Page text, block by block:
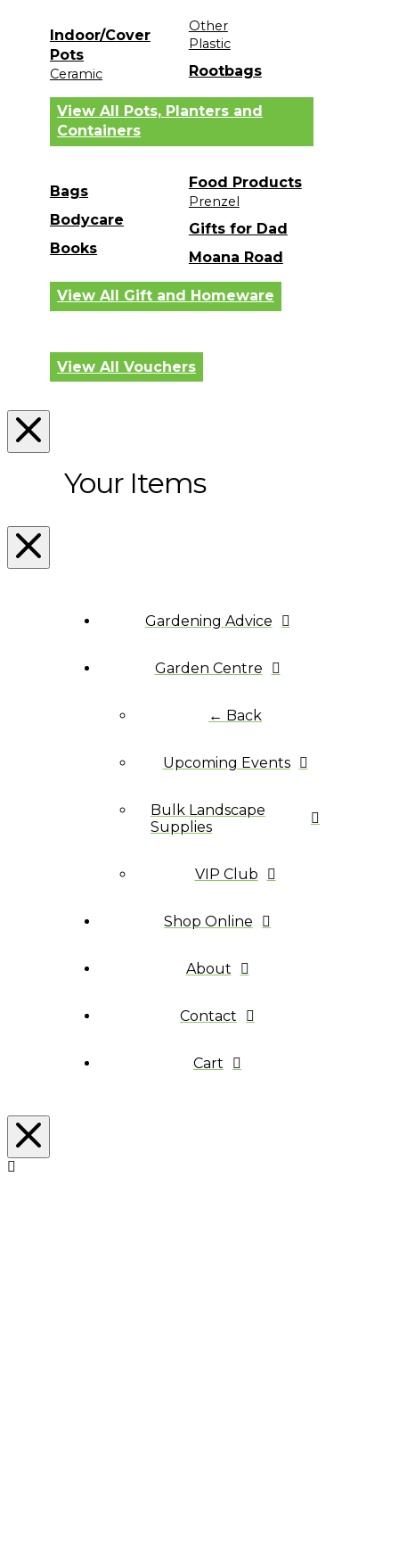
Indoor/Cover
Pots
Ceramic
Other
Plastic
Rootbags
View All Pots, Planters and
Containers
Bags
Bodycare
Books
Food Products
Prenzel
Gifts for Dad
Moana Road
View All Gift and Homeware
View All Vouchers
Your Items
Gardening Advice
Garden Centre
← Back
Upcoming Events
Bulk Landscape
Supplies
VIP Club
Shop Online
About
Contact
Cart